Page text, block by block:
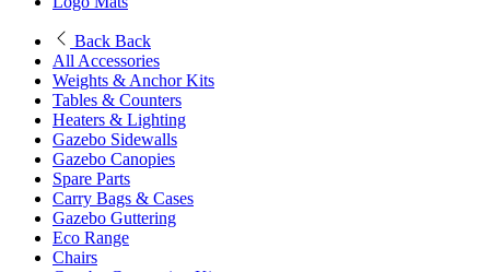
Back Back
All Accessories
Weights & Anchor Kits
Tables & Counters
Heaters & Lighting
Gazebo Sidewalls
Gazebo Canopies
Spare Parts
Carry Bags & Cases
Gazebo Guttering
Eco Range
Chairs